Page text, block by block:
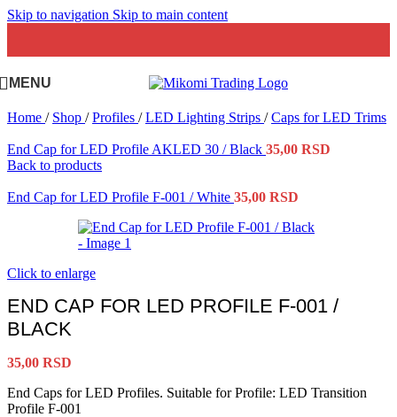
Skip to navigation Skip to main content
MENU
Home / Shop / Profiles / LED Lighting Strips / Caps for LED Trims
End Cap for LED Profile AKLED 30 / Black 35,00 RSD
Back to products
End Cap for LED Profile F-001 / White 35,00 RSD
Click to enlarge
END CAP FOR LED PROFILE F-001 /
BLACK
35,00 RSD
End Caps for LED Profiles. Suitable for Profile: LED Transition
Profile F-001